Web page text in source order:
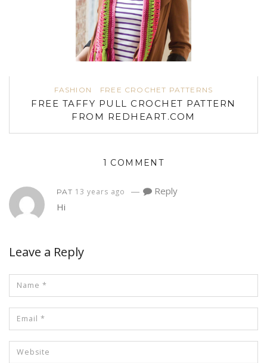
FASHION FREE CROCHET PATTERNS
FREE TAFFY PULL CROCHET PATTERN
FROM REDHEART.COM
1 COMMENT
PAT 13 years ago —
Reply
Hi
Leave a Reply